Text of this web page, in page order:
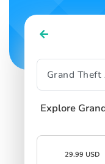
Explore
29.99 USD